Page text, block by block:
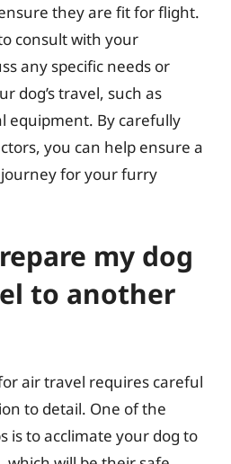
they are fit for flight.
consult with your
any specific needs or
dog’s travel, such as
equipment. By carefully
you can help ensure a
for your furry
my dog
to another
air travel requires careful
to detail. One of the
is to acclimate your dog to